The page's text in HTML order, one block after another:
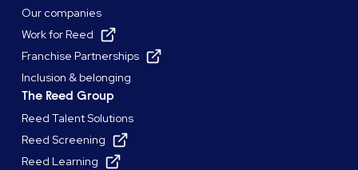
Our companies
Work for Reed
Franchise Partnerships
Inclusion & belonging
The Reed Group
Reed Talent Solutions
Reed Screening
Reed Learning